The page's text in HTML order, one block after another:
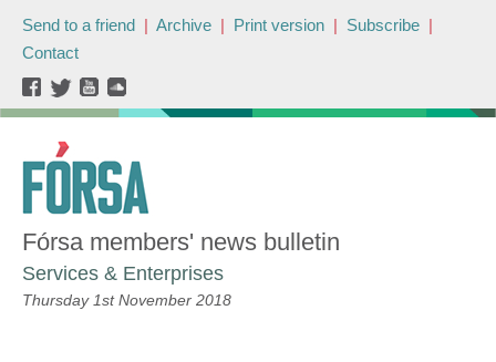
Send to a friend | Archive | Print version | Subscribe |
Contact
Fórsa members' news bulletin
Services & Enterprises
Thursday 1st November 2018